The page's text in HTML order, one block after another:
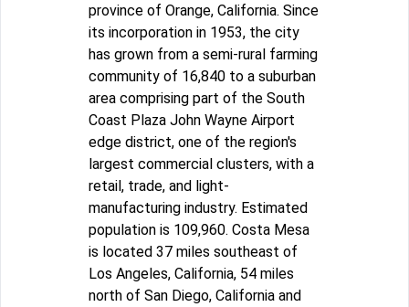
province of Orange, California. Since
its incorporation in 1953, the city
has grown from a semi-rural farming
community of 16,840 to a suburban
area comprising part of the South
Coast Plaza John Wayne Airport
edge district, one of the region's
largest commercial clusters, with a
retail, trade, and light-
manufacturing industry. Estimated
population is 109,960. Costa Mesa
is located 37 miles southeast of
Los Angeles, California, 54 miles
north of San Diego, California and